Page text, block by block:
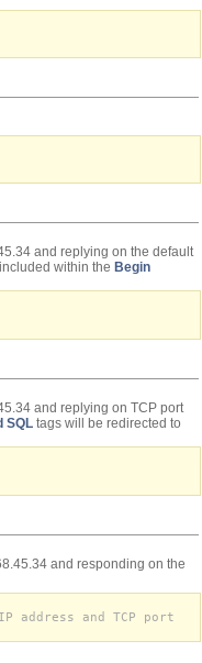
and replying on the default
within the Begin
and replying on TCP port
SQL tags will be redirected to
and responding on the
and TCP port